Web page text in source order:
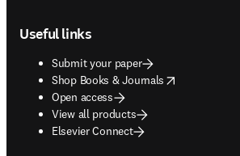
Useful links
Submit your paper
Shop Books & Journals
opens in new tab/window
Open access
View all products
Elsevier Connect